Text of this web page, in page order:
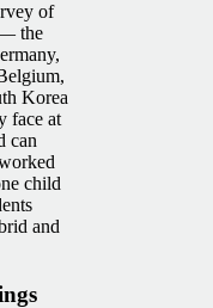
of
— the
Korea
face at
can
child
and